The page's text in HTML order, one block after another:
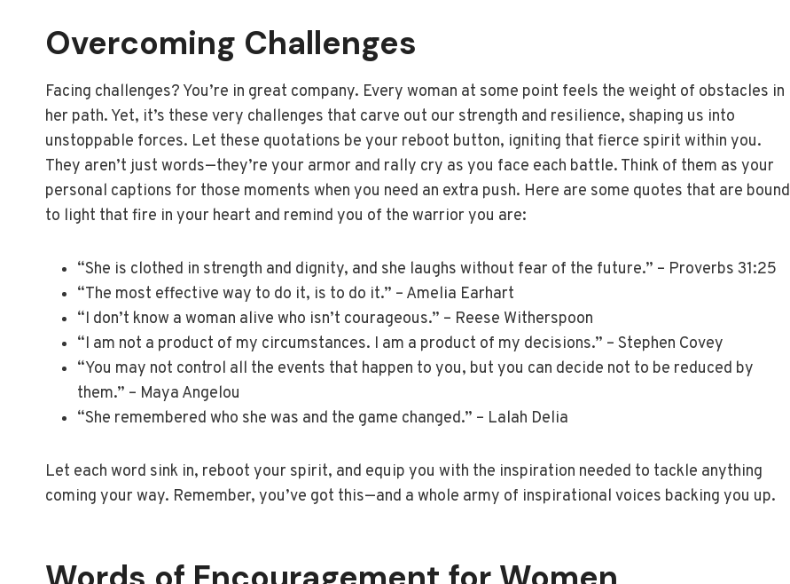
Overcoming Challenges
Facing challenges? You’re in great company. Every woman at some point feels the weight of obstacles in
her path. Yet, it’s these very challenges that carve out our strength and resilience, shaping us into
unstoppable forces. Let these quotations be your reboot button, igniting that fierce spirit within you.
They aren’t just words—they’re your armor and rally cry as you face each battle. Think of them as your
personal captions for those moments when you need an extra push. Here are some quotes that are bound
to light that fire in your heart and remind you of the warrior you are:
“She is clothed in strength and dignity, and she laughs without fear of the future.” – Proverbs 31:25
“The most effective way to do it, is to do it.” – Amelia Earhart
“I don’t know a woman alive who isn’t courageous.” – Reese Witherspoon
“I am not a product of my circumstances. I am a product of my decisions.” – Stephen Covey
“You may not control all the events that happen to you, but you can decide not to be reduced by
them.” – Maya Angelou
“She remembered who she was and the game changed.” – Lalah Delia
Let each word sink in, reboot your spirit, and equip you with the inspiration needed to tackle anything
coming your way. Remember, you’ve got this—and a whole army of inspirational voices backing you up.